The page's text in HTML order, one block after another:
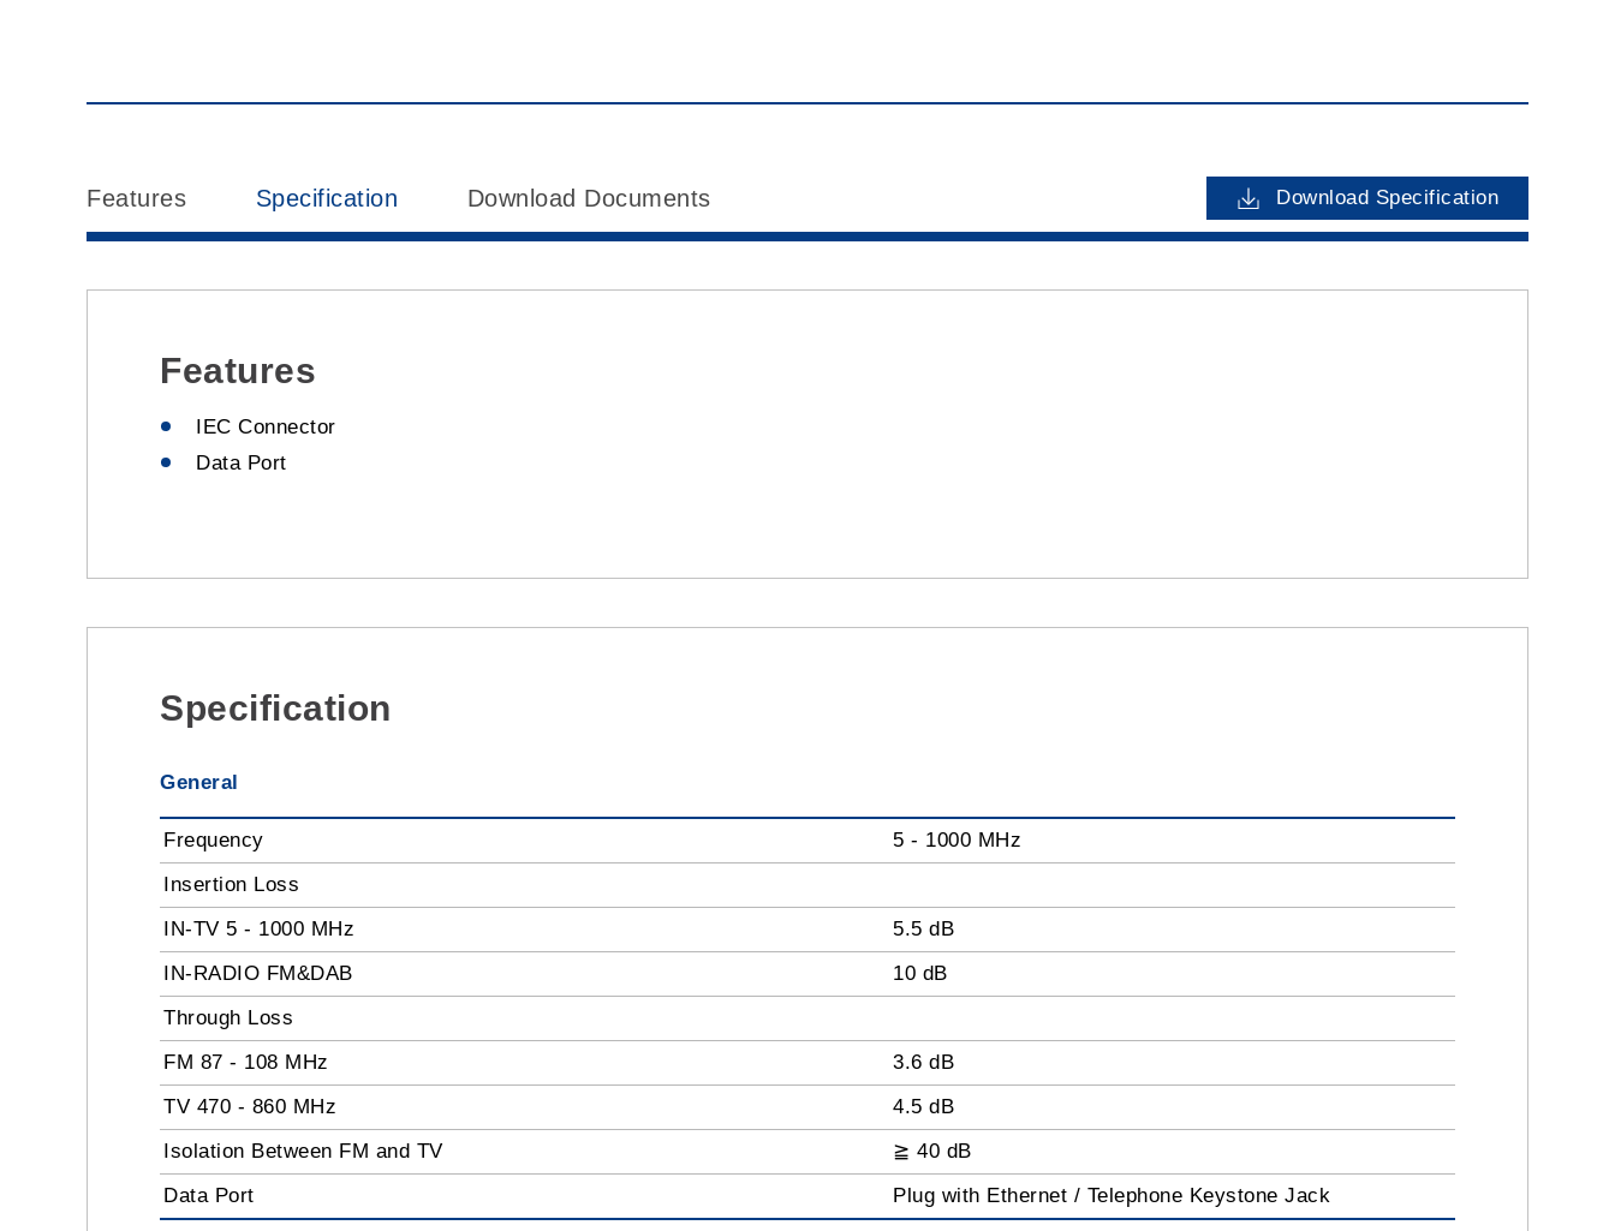
Download Specification
Features Specification Download Documents
Features
IEC Connector
Data Port
Specification
General
Frequency
5 - 1000 MHz
Insertion Loss
IN-TV 5 - 1000 MHz
5.5 dB
IN-RADIO FM&DAB
10 dB
Through Loss
FM 87 - 108 MHz
3.6 dB
TV 470 - 860 MHz
4.5 dB
Isolation Between FM and TV
≧ 40 dB
Data Port
Plug with Ethernet / Telephone Keystone Jack